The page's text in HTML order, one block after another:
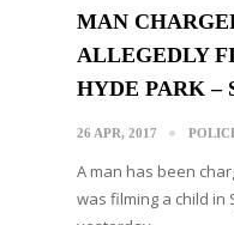
MAN
ALLEGEDLY
HYDE PARK –
26 APR, 2017
A man has been
was filming a child in